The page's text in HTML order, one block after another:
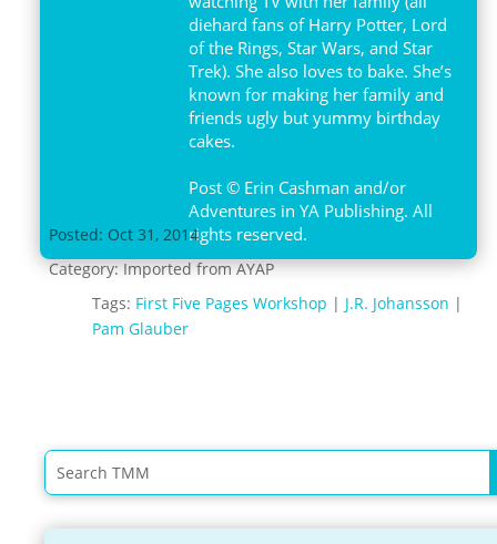
diehard fans of Harry Potter, Lord
of the Rings, Star Wars, and Star
Trek). She also loves to bake. She’s
known for making her family and
friends ugly but yummy birthday
cakes.
Post © Erin Cashman and/or
Adventures in YA Publishing. All
rights reserved.
Posted: Oct 31, 2014
Category:Imported from AYAP
Tags: First Five Pages Workshop | J.R. Johansson |
Pam Glauber